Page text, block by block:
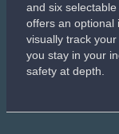
and six
offers an optional
visually track
you stay in your
safety at depth.